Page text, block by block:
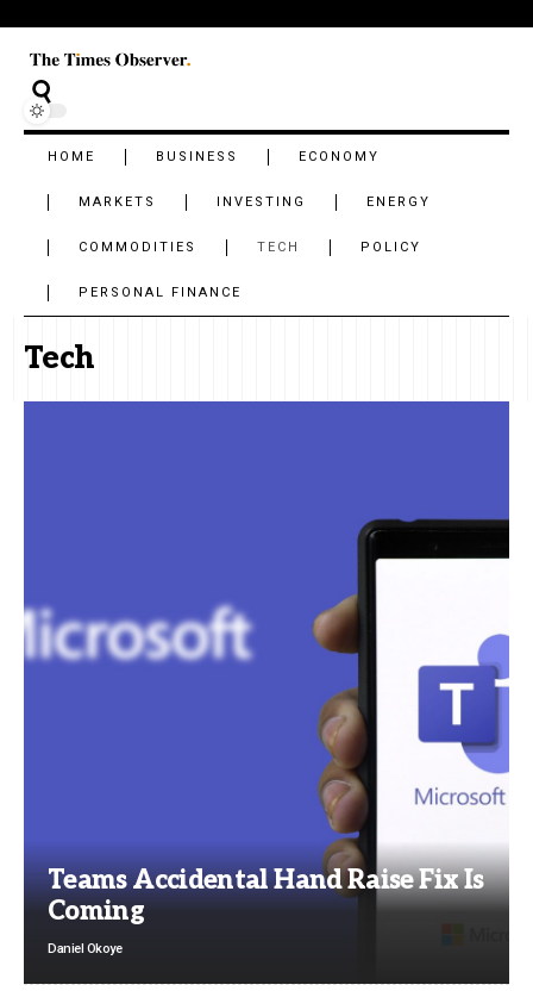
HOME BUSINESS ECONOMY
MARKETS INVESTING ENERGY
COMMODITIES TECH POLICY
PERSONAL FINANCE
Tech
Teams Accidental Hand Raise Fix Is
Coming
Daniel Okoye